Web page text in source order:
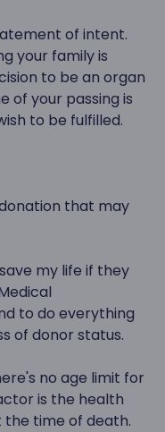
of intent.
your family is
to be an organ
of your passing is
to be fulfilled.
that may
my life if they
to do everything
of donor status.
no age limit for
is the health
the time of death.